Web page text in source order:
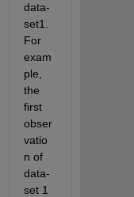
data-
set1.
For
exam
ple,
the
first
obser
vatio
n of
data-
set 1